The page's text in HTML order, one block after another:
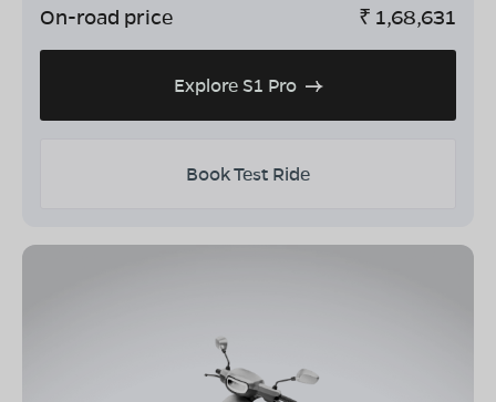
On-road price ₹ 1,68,631
Explore S1 Pro
Book Test Ride